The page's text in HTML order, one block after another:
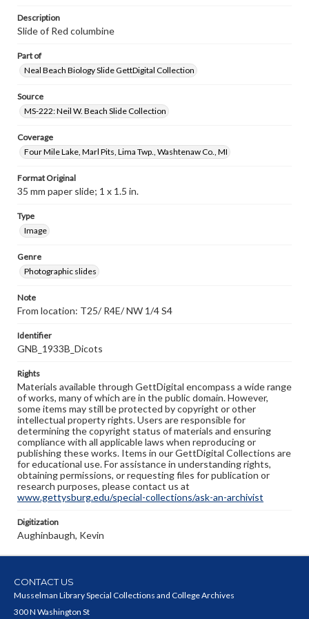
Description
Slide of Red columbine
Part of
Neal Beach Biology Slide GettDigital Collection
Source
MS-222: Neil W. Beach Slide Collection
Coverage
Four Mile Lake, Marl Pits, Lima Twp., Washtenaw Co., MI
Format Original
35 mm paper slide; 1 x 1.5 in.
Type
Image
Genre
Photographic slides
Note
From location: T25/ R4E/ NW 1/4 S4
Identifier
GNB_1933B_Dicots
Rights
Materials available through GettDigital encompass a wide range
of works, many of which are in the public domain. However,
some items may still be protected by copyright or other
intellectual property rights. Users are responsible for
determining the copyright status of materials and ensuring
compliance with all applicable laws when reproducing or
publishing these works. Items in our GettDigital Collections are
for educational use. For assistance in understanding rights,
obtaining permissions, or requesting files for publication or
research purposes, please contact us at
www.gettysburg.edu/special-collections/ask-an-archivist
Digitization
Aughinbaugh, Kevin
CONTACT US
Musselman Library Special Collections and College Archives
300 N Washington St